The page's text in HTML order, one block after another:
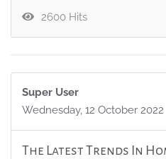
2600 Hits
Super User
Wednesday, 12 October 2022
The Latest Trends In